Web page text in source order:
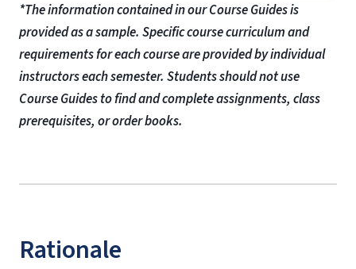
*The information contained in our Course Guides is
provided as a sample. Specific course curriculum and
requirements for each course are provided by individual
instructors each semester. Students should not use
Course Guides to find and complete assignments, class
prerequisites, or order books.
Rationale